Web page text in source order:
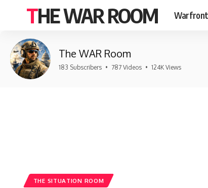
THE WAR ROOM
The WAR Room
183 Subscribers • 787 Videos • 124K Views
THE SITUATION ROOM